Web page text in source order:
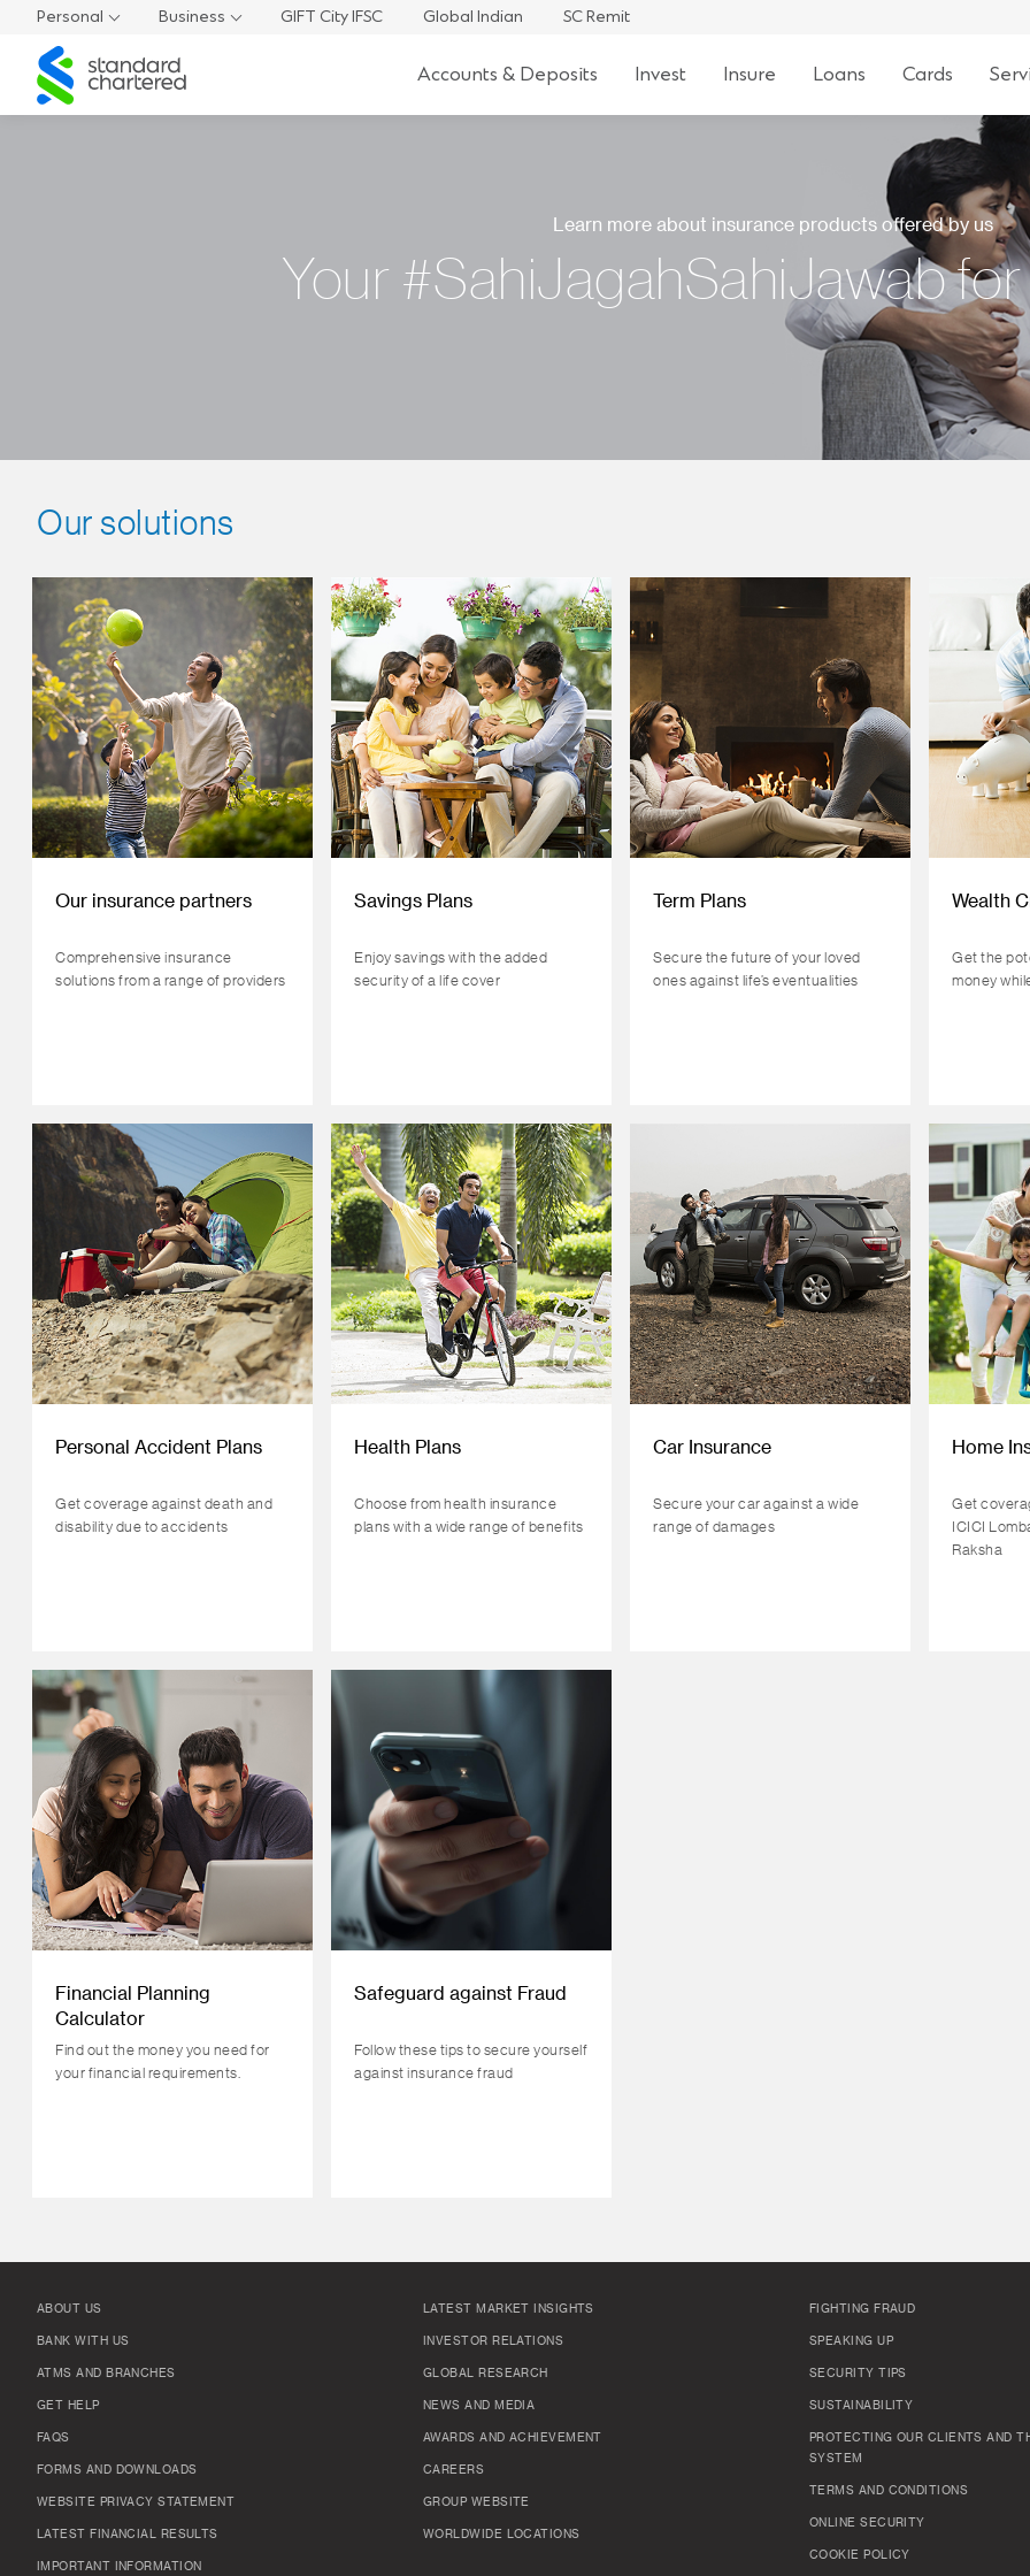
Personal Business GIFT City IFSC Global Indian SC Remit
Standard
Chartered
Accounts & Deposits Invest Insure Loans Cards
Learn more about insurance products offered by us
Your #SahiJagahSahiJawab
Our solutions
Our insurance partners
Comprehensive insurance
solutions from a range of providers
Savings Plans
Enjoy savings with the added
security of a life cover
Term Plans
Secure the future of your loved
ones against life’s eventualities
Wealth
Get the
money
Personal Accident Plans
Get coverage against death and
disability due to accidents
Health Plans
Choose from health insurance
plans with a wide range of benefits
Car Insurance
Secure your car against a wide
range of damages
Home
Get
ICICI
Raksha
Financial Planning
Calculator
Find out the money you need for
your financial requirements.
Safeguard against Fraud
Follow these tips to secure yourself
against insurance fraud
ABOUT US
BANK WITH US
ATMS AND BRANCHES
GET HELP
FAQS
FORMS AND DOWNLOADS
WEBSITE PRIVACY STATEMENT
LATEST FINANCIAL RESULTS
IMPORTANT INFORMATION
LATEST MARKET INSIGHTS
INVESTOR RELATIONS
GLOBAL RESEARCH
NEWS AND MEDIA
AWARDS AND ACHIEVEMENT
CAREERS
GROUP WEBSITE
WORLDWIDE LOCATIONS
FIGHTING FRAUD
SPEAKING UP
SECURITY TIPS
SUSTAINABILITY
PROTECTING OUR CLIENTS AND
SYSTEM
TERMS AND CONDITIONS
ONLINE SECURITY
COOKIE POLICY